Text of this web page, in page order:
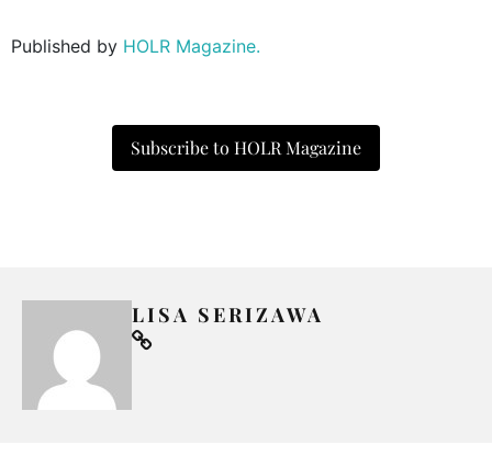
Published by HOLR Magazine.
Subscribe to HOLR Magazine
LISA SERIZAWA